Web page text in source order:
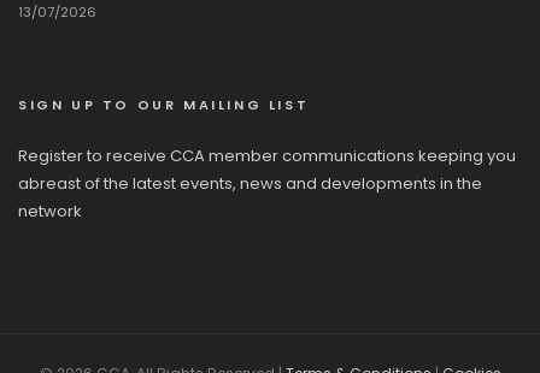
13/07/2026
SIGN UP TO OUR MAILING LIST
Register to receive CCA member communications keeping you
abreast of the latest events, news and developments in the
network